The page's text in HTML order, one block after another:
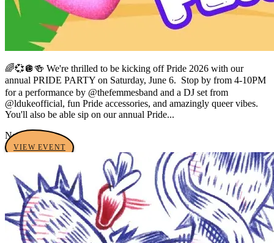
🌈💞🪩🍻 We're thrilled to be kicking off Pride 2026 with our
annual PRIDE PARTY on Saturday, June 6. ㅤ Stop by from 4-10PM
for a performance by @thefemmesband and a DJ set from
@ldukeofficial, fun Pride accessories, and amazingly queer vibes.
You'll also be able sip on our annual Pride...
No tags yet
VIEW EVENT